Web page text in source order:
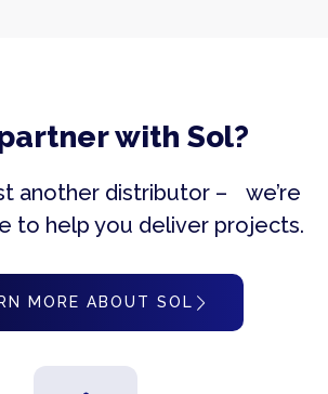
with Sol?
another distributor – we’re
to help you deliver projects.
MORE ABOUT SOL